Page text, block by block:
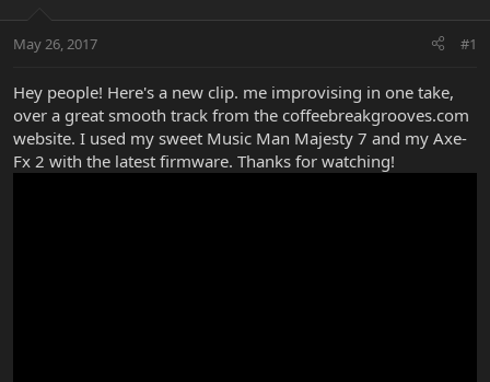
t
r
e
r
a
May 26, 2017 #1
Hey people! Here's a new clip. me improvising in one take,
over a great smooth track from the coffeebreakgrooves.com
website. I used my sweet Music Man Majesty 7 and my Axe-
Fx 2 with the latest firmware. Thanks for watching!